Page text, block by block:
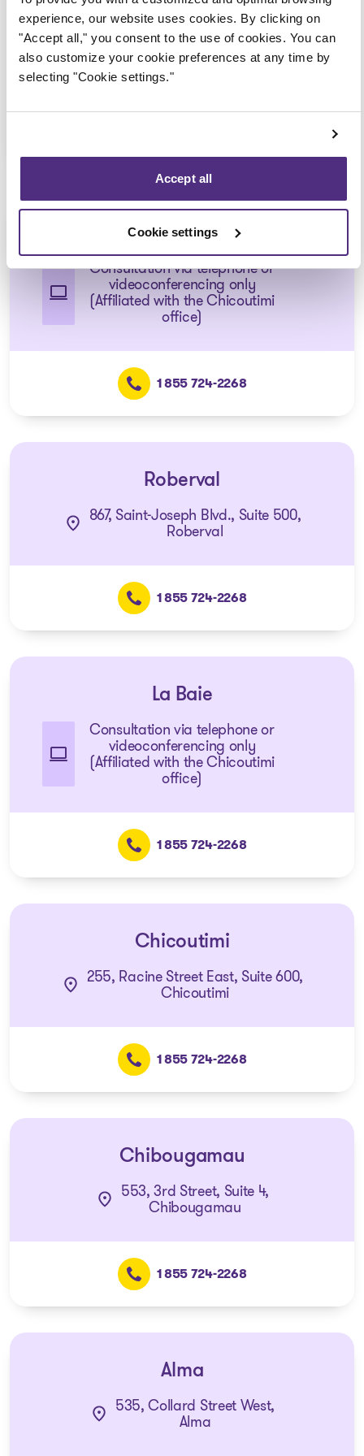
experience, our website uses cookies. By clicking on
"Accept all," you consent to the use of cookies. You can
also customize your cookie preferences at any time by
selecting "Cookie settings."
Accept all
Cookie settings
Consultation via telephone or
videoconferencing only
(Affiliated with the Saint-
Félicien office)
Chicoutimi-Nord
Consultation via telephone or
videoconferencing only
(Affiliated with the Chicoutimi
office)
1 855 724-2268
Roberval
867, Saint-Joseph Blvd., Suite 500,
Roberval
1 855 724-2268
La Baie
Consultation via telephone or
videoconferencing only
(Affiliated with the Chicoutimi
office)
1 855 724-2268
Chicoutimi
255, Racine Street East, Suite 600,
Chicoutimi
1 855 724-2268
Chibougamau
553, 3rd Street, Suite 4,
Chibougamau
1 855 724-2268
Alma
535, Collard Street West,
Alma